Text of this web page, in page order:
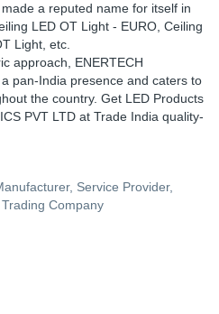
a reputed name for itself in
LED OT Light - EURO, Ceiling
Light, etc.
approach, ENERTECH
pan-India presence and caters to
the country. Get LED Products
PVT LTD at Trade India quality-
Service Provider,
Company